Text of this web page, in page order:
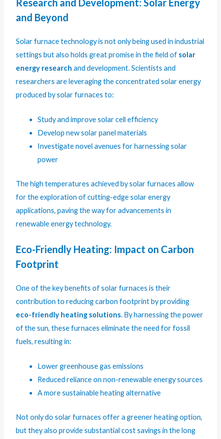
and Beyond
Solar furnace technology is not only being used in industrial
settings but also holds great promise in the field of solar
energy research and development. Scientists and
researchers are leveraging the concentrated solar energy
produced by solar furnaces to:
Study and improve solar cell efficiency
Develop new solar panel materials
Investigate novel avenues for harnessing solar
power
The high temperatures achieved by solar furnaces allow
for the exploration of cutting-edge solar energy
applications, paving the way for advancements in
renewable energy technology.
Eco-Friendly Heating: Impact on Carbon
Footprint
One of the key benefits of solar furnaces is their
contribution to reducing carbon footprint by providing
eco-friendly heating solutions. By harnessing the power
of the sun, these furnaces eliminate the need for fossil
fuels, resulting in:
Lower greenhouse gas emissions
Reduced reliance on non-renewable energy sources
A more sustainable heating alternative
Not only do solar furnaces offer a greener heating option,
but they also provide substantial cost savings in the long